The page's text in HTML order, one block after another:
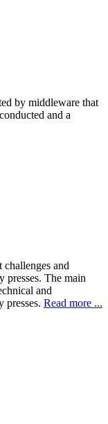
by middleware that
and a
and
presses. The main
and
presses. Read more ...